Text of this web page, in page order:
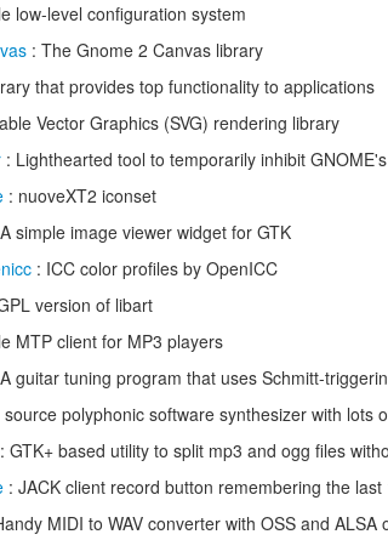
low-level configuration system
: The Gnome 2 Canvas library
that provides top functionality to applications
Vector Graphics (SVG) rendering library
: Lighthearted tool to temporarily inhibit
: nuoveXT2 iconset
simple image viewer widget for GTK
: ICC color profiles by OpenICC
version of libart
MTP client for MP3 players
guitar tuning program that uses Schmitt-
source polyphonic software synthesizer with lots
: GTK+ based utility to split mp3 and ogg files
: JACK client record button remembering the
MIDI to WAV converter with OSS and ALSA